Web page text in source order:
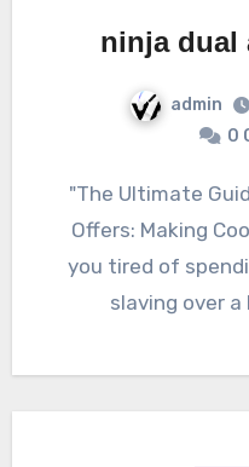
ninja dual
admin
0
"The Ultimate Guide to Ninja Dual Air Fryer
Offers: Making
you tired of
slaving over